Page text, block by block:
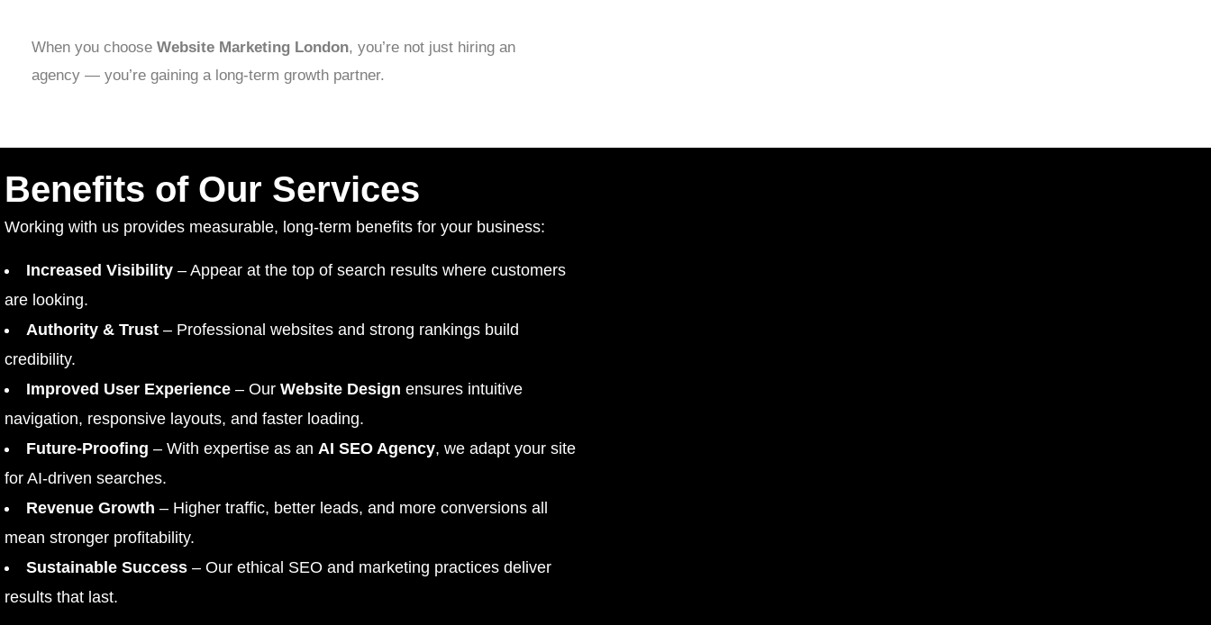
When you choose Website Marketing London, you’re not just hiring an
agency — you’re gaining a long-term growth partner.
Benefits of Our Services
Working with us provides measurable, long-term benefits for your business:
Increased Visibility – Appear at the top of search results where customers
are looking.
Authority & Trust – Professional websites and strong rankings build
credibility.
Improved User Experience – Our Website Design ensures intuitive
navigation, responsive layouts, and faster loading.
Future-Proofing – With expertise as an AI SEO Agency, we adapt your site
for AI-driven searches.
Revenue Growth – Higher traffic, better leads, and more conversions all
mean stronger profitability.
Sustainable Success – Our ethical SEO and marketing practices deliver
results that last.